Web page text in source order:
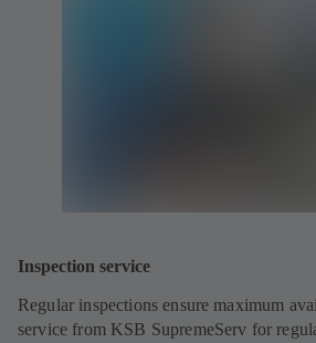
Inspection service
Regular inspections ensure maximum
service from KSB SupremeServ for